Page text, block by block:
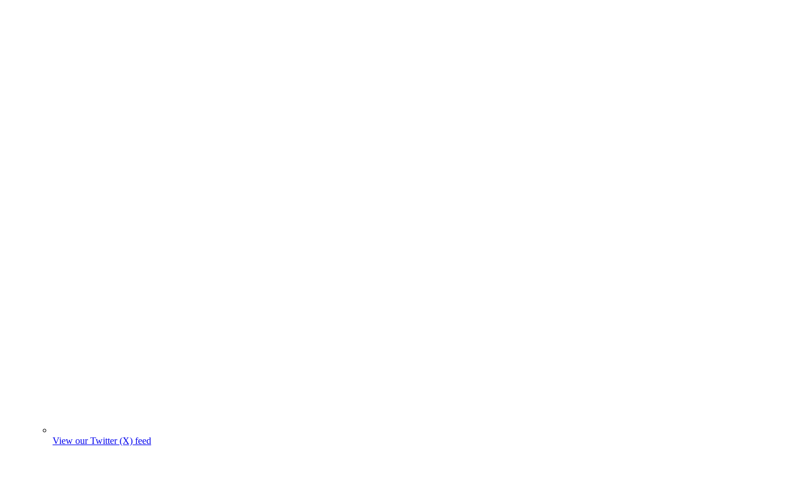
View our Twitter (X) feed